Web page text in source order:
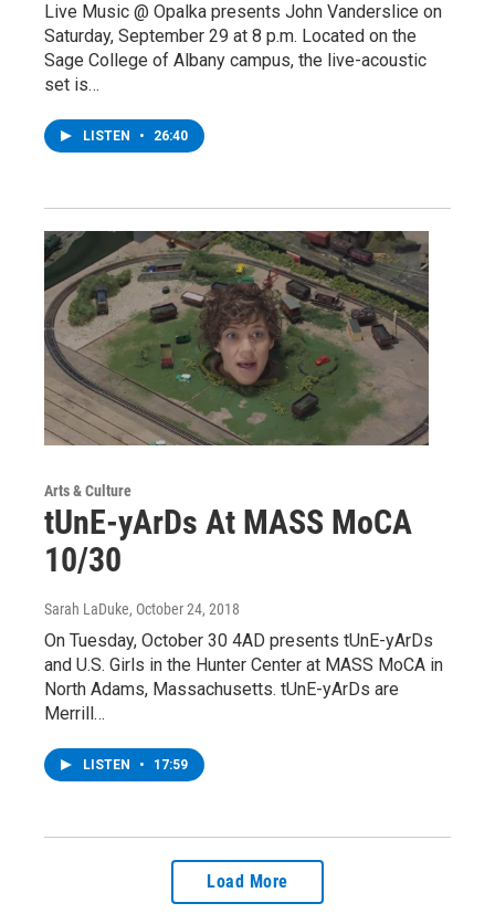
Live Music @ Opalka presents John Vanderslice on
Saturday, September 29 at 8 p.m. Located on the
Sage College of Albany campus, the live-acoustic
set is…
LISTEN • 26:40
Arts & Culture
tUnE-yArDs At MASS MoCA
10/30
Sarah LaDuke, October 24, 2018
On Tuesday, October 30 4AD presents tUnE-yArDs
and U.S. Girls in the Hunter Center at MASS MoCA in
North Adams, Massachusetts. tUnE-yArDs are
Merrill…
LISTEN • 17:59
Load More